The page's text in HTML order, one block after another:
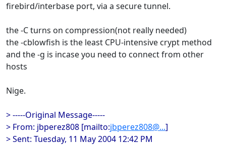
firebird/interbase port, via a secure tunnel.
the -C turns on compression(not really needed)
the -cblowfish is the least CPU-intensive crypt method
and the -g is incase you need to connect from other
hosts
Nige.
> -----Original Message-----
> From: jbperez808 [mailto:jbperez808@...]
> Sent: Tuesday, 11 May 2004 12:42 PM